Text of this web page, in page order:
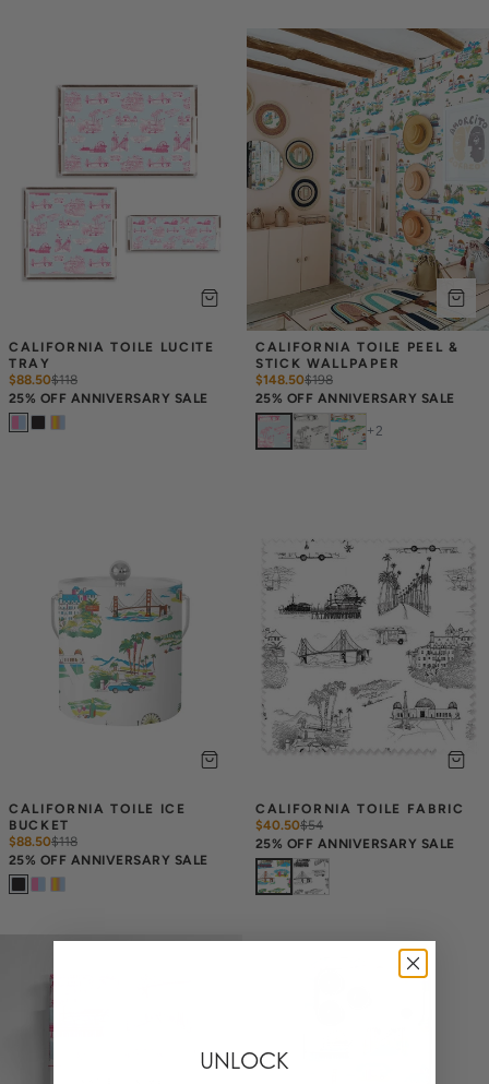
CALIFORNIA TOILE LUCITE
TRAY
$88.50$118
25% OFF ANNIVERSARY SALE
CALIFORNIA TOILE PEEL &
STICK WALLPAPER
$148.50$198
25% OFF ANNIVERSARY SALE
+ 2
CALIFORNIA TOILE ICE
BUCKET
$88.50$118
25% OFF ANNIVERSARY SALE
CALIFORNIA TOILE FABRIC
$40.50$54
25% OFF ANNIVERSARY SALE
UNLOCK